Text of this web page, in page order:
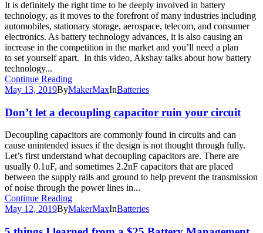
It is definitely the right time to be deeply involved in battery
technology, as it moves to the forefront of many industries including
automobiles, stationary storage, aerospace, telecom, and consumer
electronics. As battery technology advances, it is also causing an
increase in the competition in the market and you’ll need a plan
to set yourself apart. In this video, Akshay talks about how battery
technology...
Continue Reading
May 13, 2019ByMakerMaxInBatteries
Don’t let a decoupling capacitor ruin your circuit
Decoupling capacitors are commonly found in circuits and can
cause unintended issues if the design is not thought through fully.
Let’s first understand what decoupling capacitors are. There are
usually 0.1uF, and sometimes 2.2nF capacitors that are placed
between the supply rails and ground to help prevent the transmission
of noise through the power lines in...
Continue Reading
May 12, 2019ByMakerMaxInBatteries